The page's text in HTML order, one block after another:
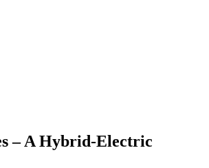
– A Hybrid-Electric